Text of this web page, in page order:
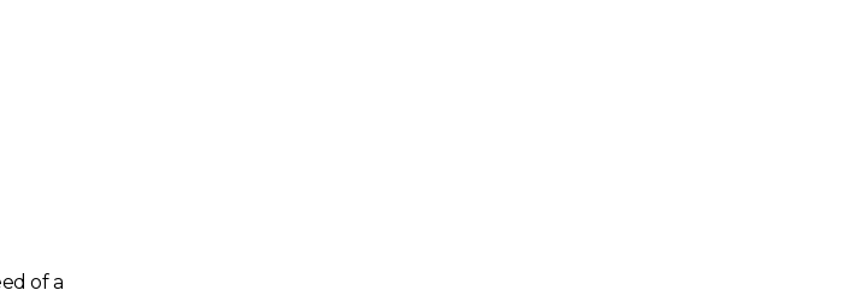
of a